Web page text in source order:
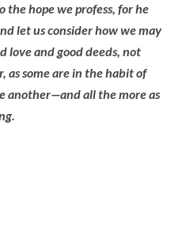
the hope we profess, for he
let us consider how we may
love and good deeds, not
as some are in the habit of
another—and all the more as